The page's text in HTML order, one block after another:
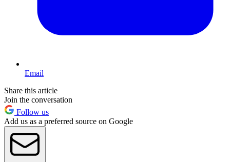
Email
Share this article
Join the conversation
Follow us
Add us as a preferred source on Google